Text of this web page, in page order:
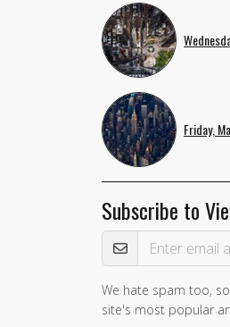
Friday,
Subscribe to
Email Address
If you
are a
We hate spam too,
site's most popular